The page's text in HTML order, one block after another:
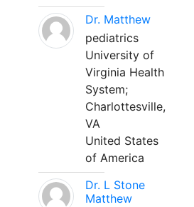
Dr. Matthew
pediatrics
University of
Virginia Health
System;
Charlottesville,
VA
United States
of America
Dr. L Stone
Matthew